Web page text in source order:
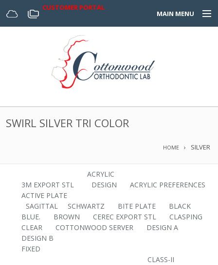
CUSTOMER PORTAL
MAIN MENU
About Us
Services & Forms
SWIRL SILVER TRI COLOR
HOME SILVER
3M EXPORT STL
ACRYLIC
DESIGN
ACRYLIC PREFERENCES
ACTIVE PLATE
SAGITTAL
SCHWARTZ BITE PLATE
BLACK
BLUE.
BROWN CEREC EXPORT STL
CLASPING
CLEAR
COTTONWOOD SERVER
DESIGN A
DESIGN B
FIXED
CLASS-II